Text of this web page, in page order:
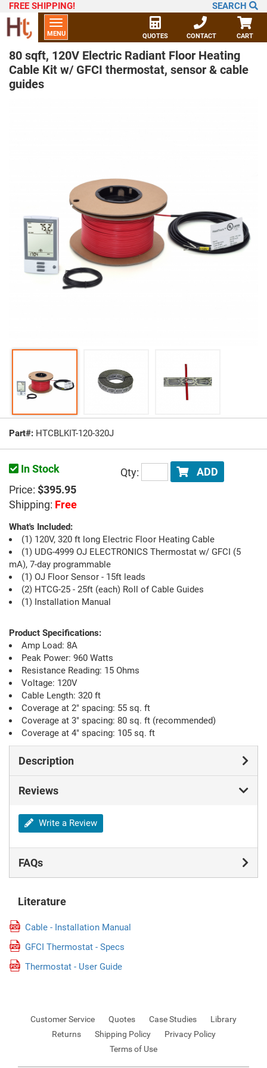
FREE SHIPPING! SEARCH
CART
CONTACT
QUOTES
Toggle
navigation
MENU
80 sqft, 120V Electric Radiant Floor Heating
Cable Kit w/ GFCI thermostat, sensor & cable
guides
Part#: HTCBLKIT-120-320J
In Stock
Price: $395.95
Shipping: Free
Qty: ADD
What's Included:
(1) 120V, 320 ft long Electric Floor Heating Cable
(1) UDG-4999 OJ ELECTRONICS Thermostat w/ GFCI (5
mA), 7-day programmable
(1) OJ Floor Sensor - 15ft leads
(2) HTCG-25 - 25ft (each) Roll of Cable Guides
(1) Installation Manual
Product Specifications:
Amp Load: 8A
Peak Power: 960 Watts
Resistance Reading: 15 Ohms
Voltage: 120V
Cable Length: 320 ft
Coverage at 2" spacing: 55 sq. ft
Coverage at 3" spacing: 80 sq. ft (recommended)
Coverage at 4" spacing: 105 sq. ft
Description
Reviews
Write a Review
FAQs
Literature
Cable - Installation Manual
GFCI Thermostat - Specs
Thermostat - User Guide
Customer Service Quotes Case Studies
Library
Returns
Shipping Policy
Privacy Policy
Terms of Use